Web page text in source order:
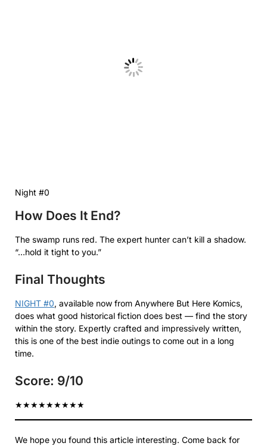
Night #0
How Does It End?
The swamp runs red. The expert hunter can’t kill a shadow.
“…hold it tight to you.”
Final Thoughts
NIGHT #0, available now from Anywhere But Here Komics,
does what good historical fiction does best — find the story
within the story. Expertly crafted and impressively written,
this is one of the best indie outings to come out in a long
time.
Score: 9/10
★★★★★★★★★
We hope you found this article interesting. Come back for